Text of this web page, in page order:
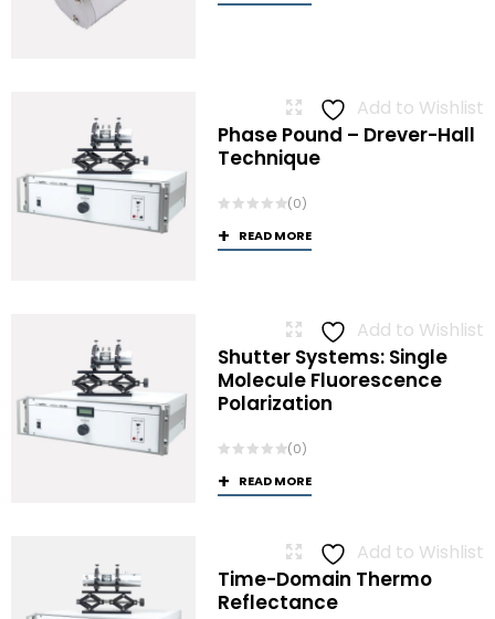
Add to Wishlist
Phase Pound – Drever-Hall
Technique
(0)
READ MORE
Add to Wishlist
Shutter Systems: Single
Molecule Fluorescence
Polarization
(0)
READ MORE
Add to Wishlist
Time-Domain Thermo
Reflectance